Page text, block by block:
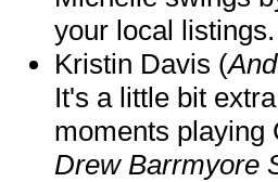
your local listings.
Kristin Davis (
It's a little bit
moments playing
Drew Barrmyore